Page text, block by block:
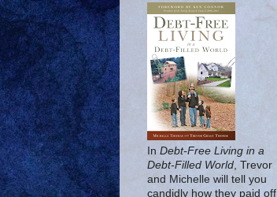
In Debt-Free Living in a
Debt-Filled World , Trevor
and Michelle will tell you
candidly how they paid off